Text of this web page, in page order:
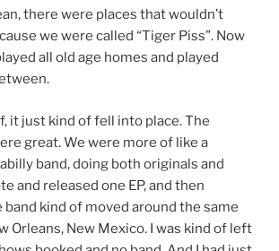
there were places that wouldn’t
we were called “Tiger Piss”. Now
all old age homes and played
it just kind of fell into place. The
great. We were more of like a
band, doing both originals and
and released one EP, and then
kind of moved around the same
Orleans, New Mexico. I was kind of left